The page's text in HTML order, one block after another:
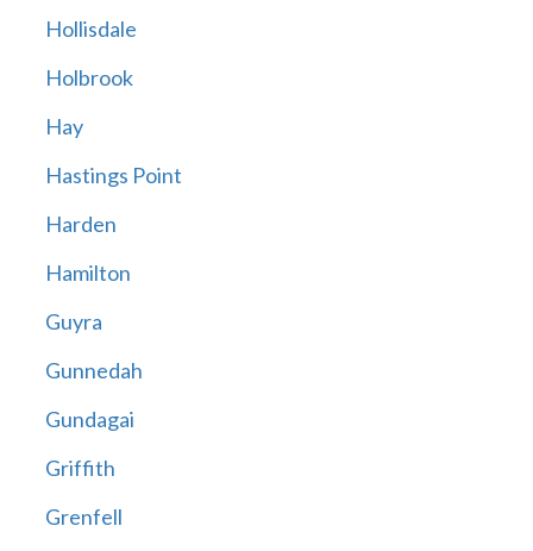
Hollisdale
Holbrook
Hay
Hastings Point
Harden
Hamilton
Guyra
Gunnedah
Gundagai
Griffith
Grenfell